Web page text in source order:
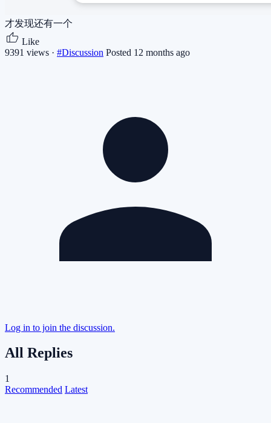
才发现还有一个
Like
9391 views · #Discussion Posted 12 months ago
Log in to join the discussion.
All Replies
1
Recommended Latest